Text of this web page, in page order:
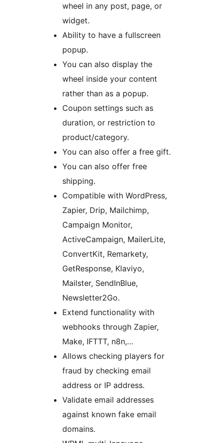
wheel in any post, page, or
widget.
Ability to have a fullscreen
popup.
You can also display the
wheel inside your content
rather than as a popup.
Coupon settings such as
duration, or restriction to
product/category.
You can also offer a free gift.
You can also offer free
shipping.
Compatible with WordPress,
Zapier, Drip, Mailchimp,
Campaign Monitor,
ActiveCampaign, MailerLite,
ConvertKit, Remarkety,
GetResponse, Klaviyo,
Mailster, SendInBlue,
Newsletter2Go.
Extend functionality with
webhooks through Zapier,
Make, IFTTT, n8n,…
Allows checking players for
fraud by checking email
address or IP address.
Validate email addresses
against known fake email
domains.